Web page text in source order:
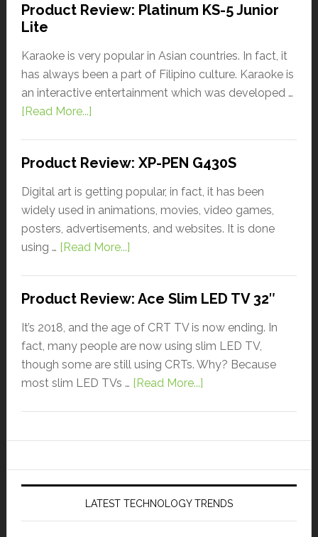
Product Review: Platinum KS-5 Junior
Lite
Karaoke is very popular in Asian countries. In fact, it
has always been a part of Filipino culture. Karaoke is
an interactive entertainment which was developed …
[Read More...]
Product Review: XP-PEN G430S
Digital art is getting popular, in fact, it has been
widely used in animations, movies, video games,
posters, advertisements, and websites. It is done
using … [Read More...]
Product Review: Ace Slim LED TV 32″
It’s 2018, and the age of CRT TV is now ending. In
fact, many people are now using slim LED TV,
though some are still using CRTs. Why? Because
most slim LED TVs … [Read More...]
LATEST TECHNOLOGY TRENDS